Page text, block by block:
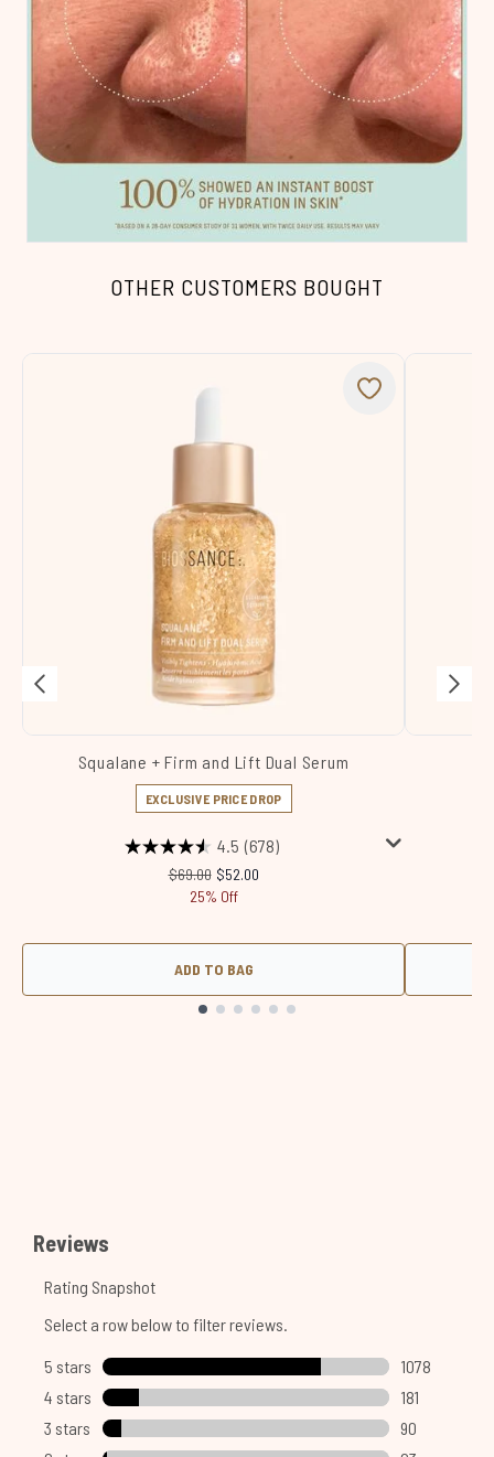
OTHER CUSTOMERS BOUGHT
Squalane + Firm and Lift Dual Serum
EXCLUSIVE PRICE DROP
4.5 (678)
Recommended Retail Price:
$69.00 Current price:
$52.00
25% Off
ADD TO BAG